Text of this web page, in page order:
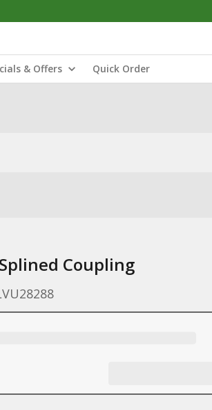
& Offers Quick Order
Coupling